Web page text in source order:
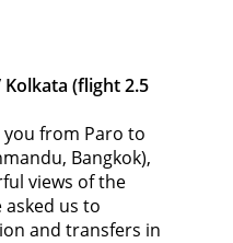
(flight 2.5
from Paro to
Bangkok),
views of the
asked us to
and transfers in